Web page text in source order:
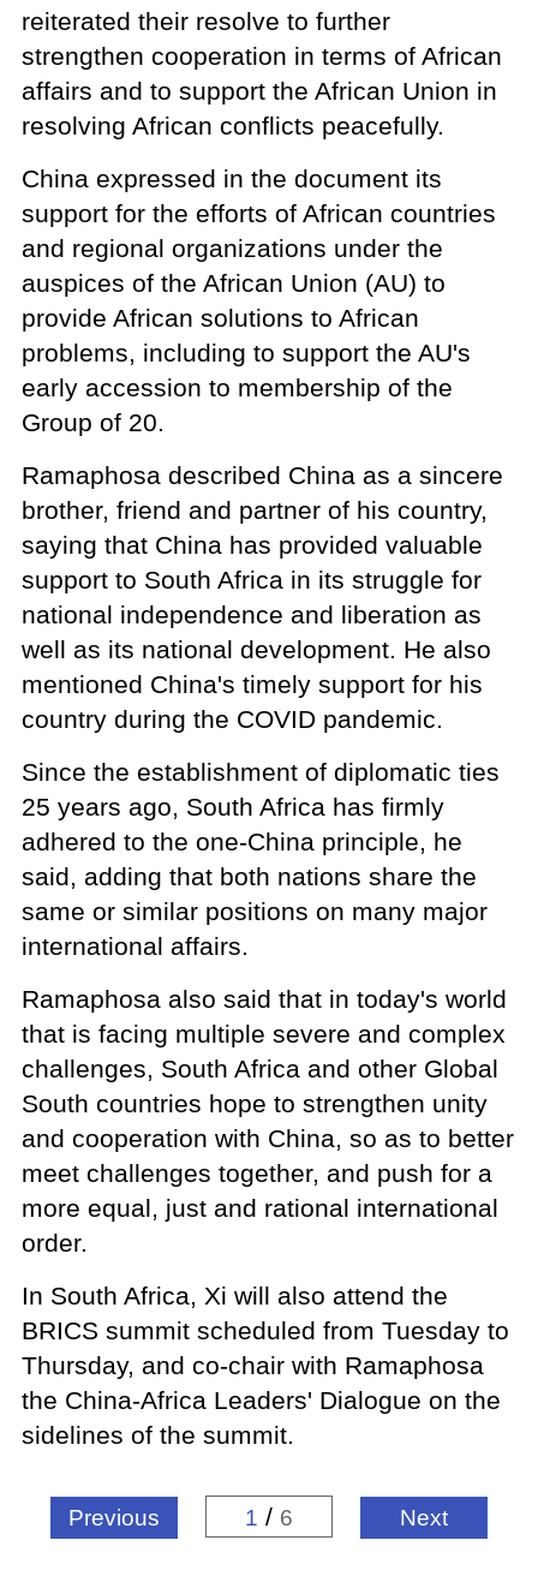
reiterated their resolve to further
strengthen cooperation in terms of African
affairs and to support the African Union in
resolving African conflicts peacefully.
China expressed in the document its
support for the efforts of African countries
and regional organizations under the
auspices of the African Union (AU) to
provide African solutions to African
problems, including to support the AU's
early accession to membership of the
Group of 20.
Ramaphosa described China as a sincere
brother, friend and partner of his country,
saying that China has provided valuable
support to South Africa in its struggle for
national independence and liberation as
well as its national development. He also
mentioned China's timely support for his
country during the COVID pandemic.
Since the establishment of diplomatic ties
25 years ago, South Africa has firmly
adhered to the one-China principle, he
said, adding that both nations share the
same or similar positions on many major
international affairs.
Ramaphosa also said that in today's world
that is facing multiple severe and complex
challenges, South Africa and other Global
South countries hope to strengthen unity
and cooperation with China, so as to better
meet challenges together, and push for a
more equal, just and rational international
order.
In South Africa, Xi will also attend the
BRICS summit scheduled from Tuesday to
Thursday, and co-chair with Ramaphosa
the China-Africa Leaders' Dialogue on the
sidelines of the summit.
Previous 1 / 6 Next